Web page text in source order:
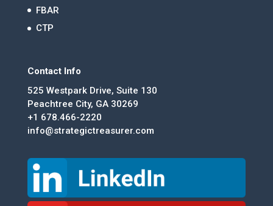
FBAR
CTP
Contact Info
525 Westpark Drive, Suite 130
Peachtree City, GA 30269
+1 678.466-2220
info@strategictreasurer.com